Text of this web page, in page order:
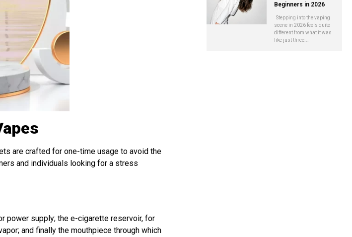
are crafted for one-time usage to avoid the
and individuals looking for a stress
power supply; the e-cigarette reservoir, for
and finally the mouthpiece through which
Beginners in 2026
Stepping into the vaping
scene in 2026 feels quite
different from what it was
like just three...